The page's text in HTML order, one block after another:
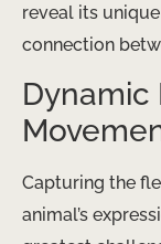
reveal its
connection
Dynamic
Capturing the
animal’s